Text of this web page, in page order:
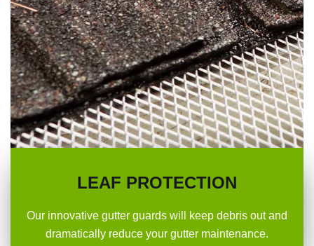
LEAF PROTECTION
Our innovative gutter guards will keep debris out and
dramatically reduce your gutter maintenance.